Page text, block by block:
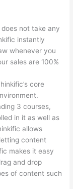
not take any
instantly
whenever you
sales are 100%
core
3 courses,
in it as well as
allows
content
makes it easy
and drop
of content such